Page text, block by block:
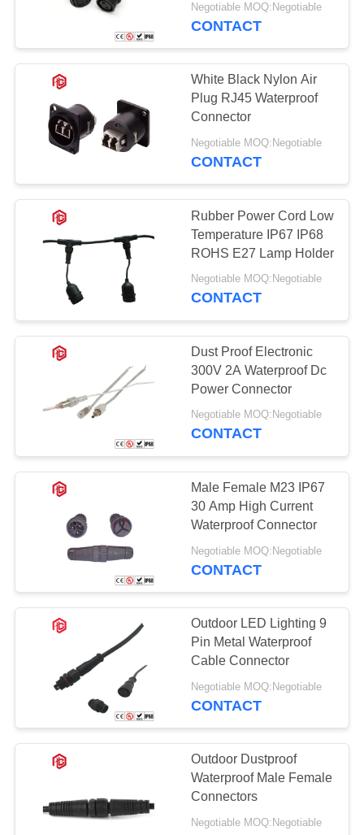
E27 Lamp Holder
Waterproof Male
Female Connector
Watertight Cable
Connector
96
Waterproof Panel
Mount Connector
Multi Pin
Connectors
Waterproof
36
Negotiable MOQ:Negotiable
CONTACT
White Black Nylon Air
Plug RJ45 Waterproof
Connector
Negotiable MOQ:Negotiable
CONTACT
Rubber Power Cord Low
Temperature IP67 IP68
ROHS E27 Lamp Holder
Negotiable MOQ:Negotiable
CONTACT
Dust Proof Electronic
300V 2A Waterproof Dc
Power Connector
Negotiable MOQ:Negotiable
CONTACT
Male Female M23 IP67
30 Amp High Current
Waterproof Connector
Negotiable MOQ:Negotiable
CONTACT
Outdoor LED Lighting 9
Pin Metal Waterproof
Cable Connector
Negotiable MOQ:Negotiable
CONTACT
Outdoor Dustproof
Waterproof Male Female
Connectors
Negotiable MOQ:Negotiable